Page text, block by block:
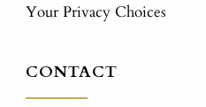
Your Privacy Choices
CONTACT